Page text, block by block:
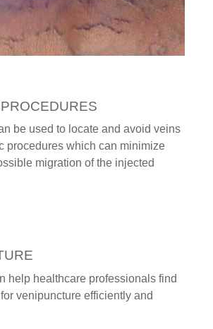
be used to locate and avoid veins
procedures which can minimize
migration of the injected
help healthcare professionals find
venipuncture efficiently and